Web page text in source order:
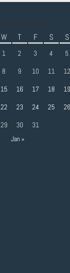
W T F S S
1 2 3 4
5
8 9 10 11
12
15 16 17 18
19
22 23 24 25
26
29 30
31
Jan »